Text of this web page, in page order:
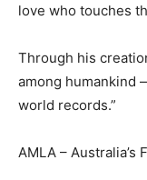
love who touches
Through his
among humankind
world records.”
AMLA – Australia’s